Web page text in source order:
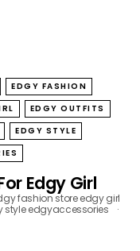
EDGY FASHION
EDGY OUTFITS
EDGY STYLE
Edgy Girl
fashion store edgy girl
style edgyaccessories